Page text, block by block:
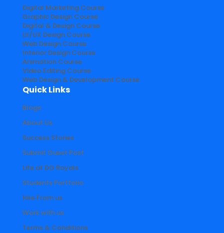
Digital Marketing Course
Graphic Design Course
Digital & Design Course
UI/UX Design Course
Web Design Course
Interior Design Course
Animation Course
Video Editing Course
Web Design & Development Course
Quick Links
Blogs
About Us
Success Stories
Submit Guest Post
Life at DG Royals
Students Portfolio
Hire From us
Work with us
Terms & Conditions